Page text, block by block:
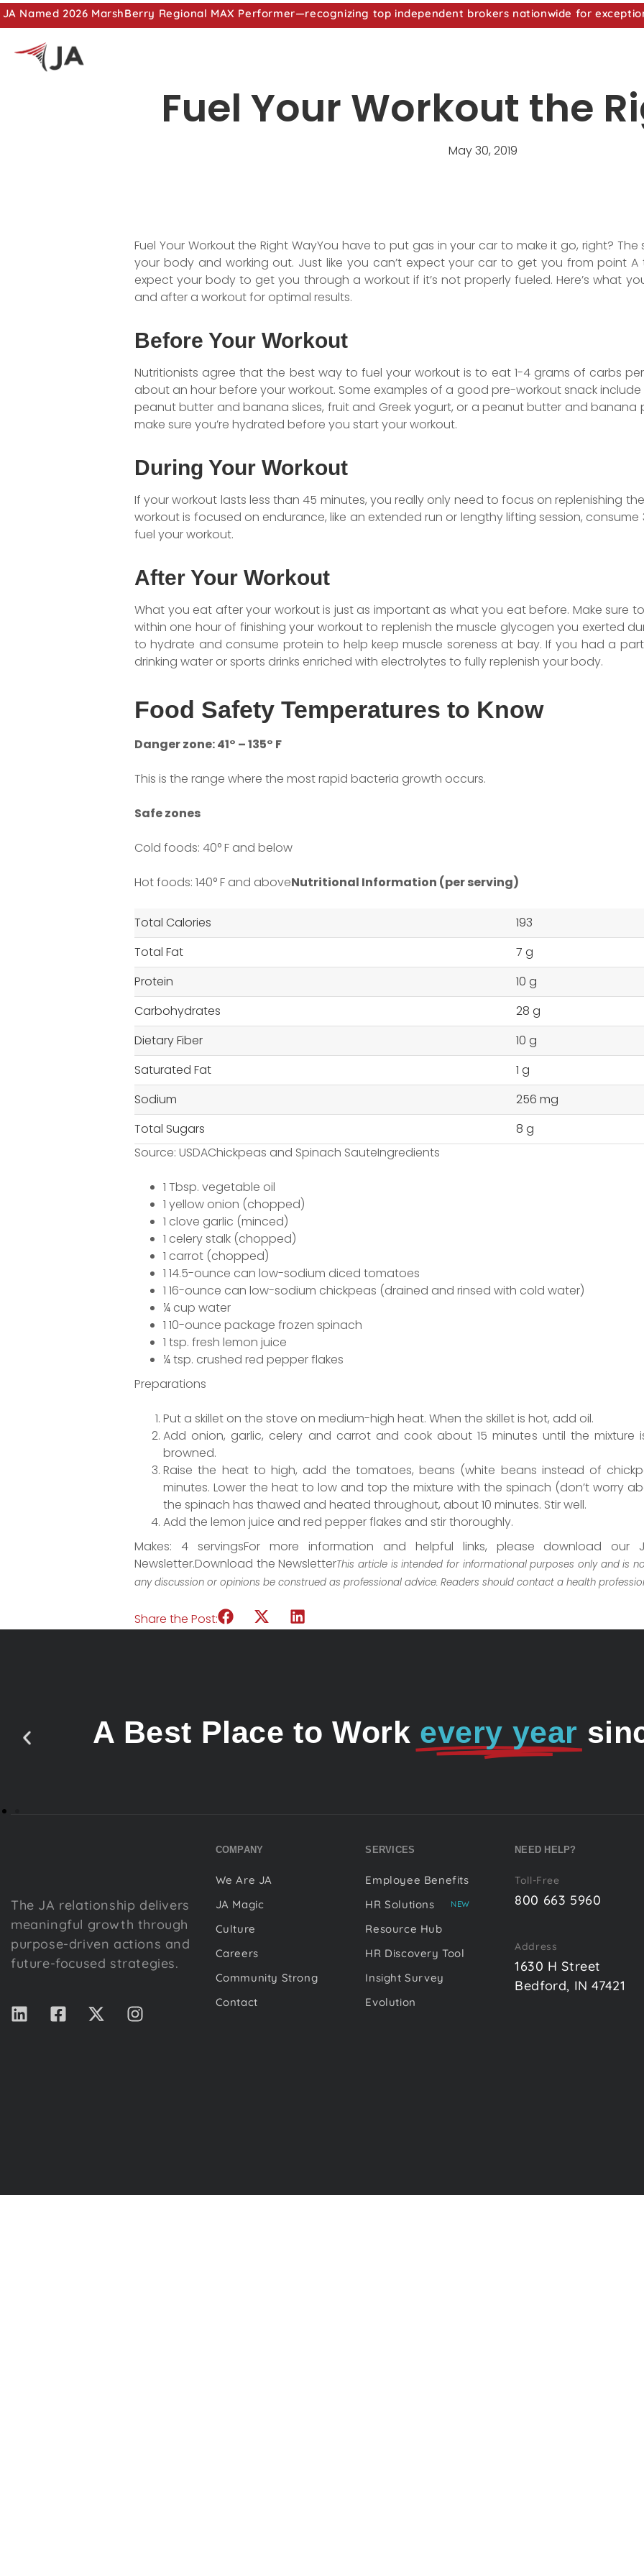
JA Named 2026 MarshBerry Regional MAX Performer—recognizing top independent brokers nationwide for
Fuel Your Workout the
May 30, 2019
Fuel Your Workout the Right WayYou have to put gas in your car to make it go, right?
your body and working out. Just like you can’t expect your car to get you from point
expect your body to get you through a workout if it’s not properly fueled. Here’s what
and after a workout for optimal results.
Before Your Workout
Nutritionists agree that the best way to fuel your workout is to eat 1-4 grams of carbs
about an hour before your workout. Some examples of a good pre-workout snack
peanut butter and banana slices, fruit and Greek yogurt, or a peanut butter and banana
make sure you’re hydrated before you start your workout.
During Your Workout
If your workout lasts less than 45 minutes, you really only need to focus on replenishing
workout is focused on endurance, like an extended run or lengthy lifting session,
fuel your workout.
After Your Workout
What you eat after your workout is just as important as what you eat before. Make sure
within one hour of finishing your workout to replenish the muscle glycogen you exerted
to hydrate and consume protein to help keep muscle soreness at bay. If you had a
drinking water or sports drinks enriched with electrolytes to fully replenish your body.
Food Safety Temperatures to Know
Danger zone: 41° – 135° F
This is the range where the most rapid bacteria growth occurs.
Safe zones
Cold foods: 40° F and below
Hot foods: 140° F and aboveNutritional Information (per serving)
Total Calories
193
Total Fat
7 g
Protein
10 g
Carbohydrates
28 g
Dietary Fiber
10 g
Saturated Fat
1 g
Sodium
256 mg
Total Sugars
8 g
Source: USDAChickpeas and Spinach SauteIngredients
1 Tbsp. vegetable oil
1 yellow onion (chopped)
1 clove garlic (minced)
1 celery stalk (chopped)
1 carrot (chopped)
1 14.5-ounce can low-sodium diced tomatoes
1 16-ounce can low-sodium chickpeas (drained and rinsed with cold water)
¼ cup water
1 10-ounce package frozen spinach
1 tsp. fresh lemon juice
¼ tsp. crushed red pepper flakes
Preparations
Put a skillet on the stove on medium-high heat. When the skillet is hot, add oil.
Add onion, garlic, celery and carrot and cook about 15 minutes until the
browned.
Raise the heat to high, add the tomatoes, beans (white beans instead of
minutes. Lower the heat to low and top the mixture with the spinach (don’t worry
the spinach has thawed and heated throughout, about 10 minutes. Stir well.
Add the lemon juice and red pepper flakes and stir thoroughly.
Makes: 4 servingsFor more information and helpful links, please download our
Newsletter.Download the NewsletterThis article is intended for informational purposes only and is
any discussion or opinions be construed as professional advice. Readers should contact a health
Share the Post:
A Best Place to Work every year
The JA relationship delivers
meaningful growth through
purpose-driven actions and
future-focused strategies.
COMPANY
We Are JA
JA Magic
Culture
Careers
Community Strong
Contact
SERVICES
Employee Benefits
HR Solutions
NEW
Resource Hub
HR Discovery Tool
Insight Survey
Evolution
NEED HELP?
Toll-Free
800 663 5960
Address
1630 H Street
Bedford, IN 47421